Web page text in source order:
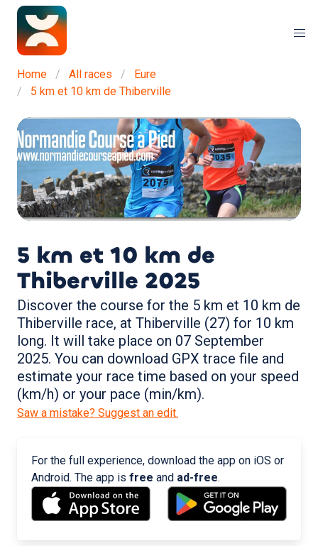
Home All races
Eure
5 km et 10 km de Thiberville
5 km et 10 km de
Thiberville 2025
Discover the course for the 5 km et 10 km de
Thiberville race, at Thiberville (27) for 10 km
long. It will take place on 07 September
2025. You can download GPX trace file and
estimate your race time based on your speed
(km/h) or your pace (min/km).
Saw a mistake? Suggest an edit.
For the full experience, download the app on iOS or
Android. The app is free and ad-free.